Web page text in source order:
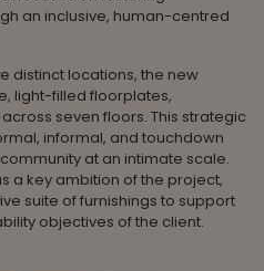
an inclusive, human-centred
distinct locations, the new
light-filled floorplates,
seven floors. This strategic
informal, and touchdown
at an intimate scale.
a key ambition of the project,
suite of furnishings to support
objectives of the client.